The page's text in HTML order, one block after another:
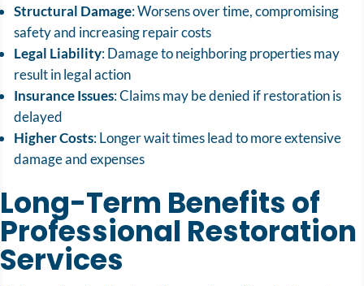
Structural Damage: Worsens over time, compromising
safety and increasing repair costs
Legal Liability: Damage to neighboring properties may
result in legal action
Insurance Issues: Claims may be denied if restoration is
delayed
Higher Costs: Longer wait times lead to more extensive
damage and expenses
Long-Term Benefits of
Professional Restoration
Services